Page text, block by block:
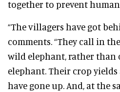
together to prevent
“The villagers have got
comments. “They call in
wild elephant, rather
elephant. Their crop
have gone up. And, at the